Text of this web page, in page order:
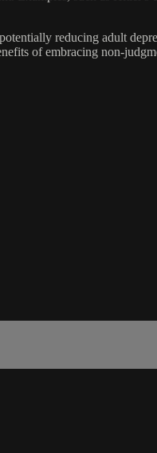
reducing adult
of embracing non-